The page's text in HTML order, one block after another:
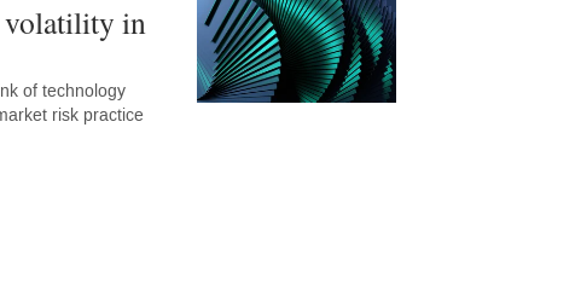
volatility in
of technology
risk practice